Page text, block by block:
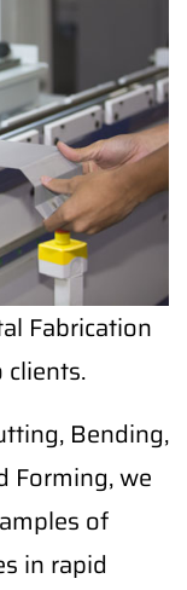
Fabrication
clients.
Bending,
Forming, we
of
in rapid